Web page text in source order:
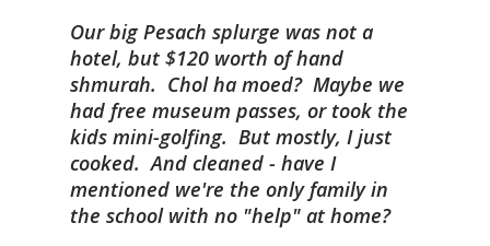
Our big Pesach splurge was not a
hotel, but $120 worth of hand
shmurah. Chol ha moed? Maybe we
had free museum passes, or took the
kids mini-golfing. But mostly, I just
cooked. And cleaned - have I
mentioned we're the only family in
the school with no "help" at home?